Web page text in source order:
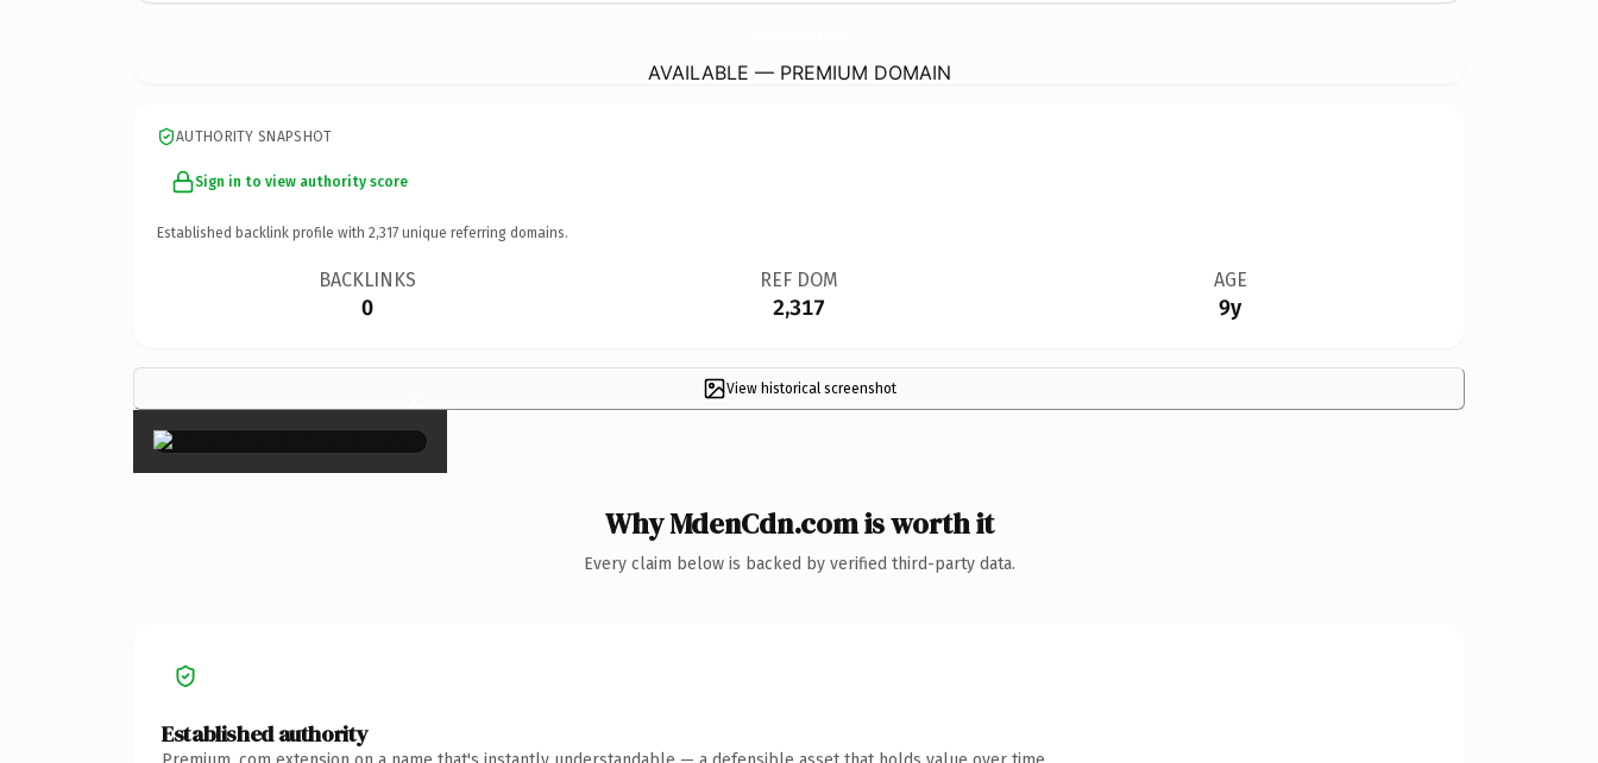
AVAILABLE — PREMIUM DOMAIN
AUTHORITY SNAPSHOT
Sign in to view authority score
Established backlink profile with 2,317 unique referring domains.
BACKLINKS
0
REF DOM
2,317
AGE
9y
View historical screenshot
×
Why MdenCdn.com is worth it
Every claim below is backed by verified third-party data.
Established authority